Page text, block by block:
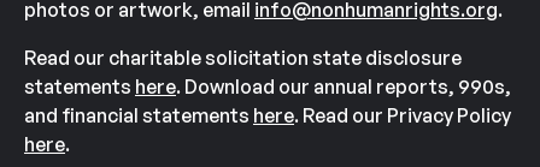
photos or artwork, email info@nonhumanrights.org.
Read our charitable solicitation state disclosure
statements here. Download our annual reports, 990s,
and financial statements here. Read our Privacy Policy
here.